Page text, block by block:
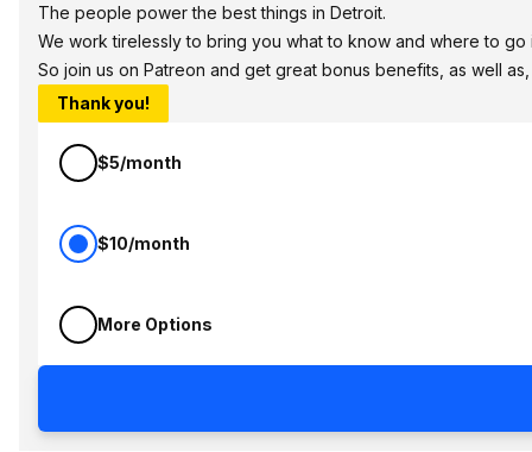
The people power the best things in Detroit.
We work tirelessly to bring you what to know and where to
So join us on Patreon and get great bonus benefits, as well
Thank you!
$5/month
$10/month
More Options